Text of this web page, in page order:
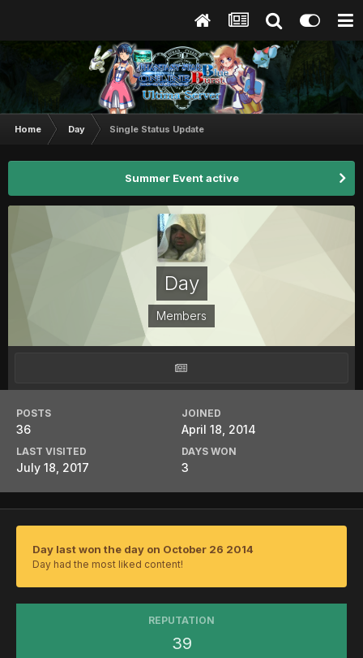
Home Day Single Status Update
Summer Event active
Day
Members
POSTS
36
JOINED
April 18, 2014
LAST VISITED
July 18, 2017
DAYS WON
3
Day last won the day on October 26 2014
Day had the most liked content!
REPUTATION
39